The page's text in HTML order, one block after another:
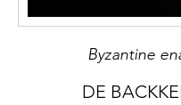
Byzantine
DE